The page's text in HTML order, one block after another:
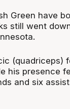
Green have
still went down
(quadriceps)
his presence
and six